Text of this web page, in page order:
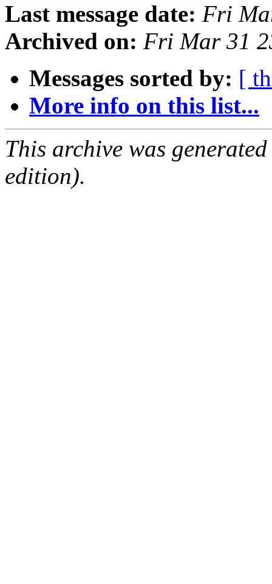
Last message date: Fri
Archived on: Fri Mar 31
Messages sorted by: [
More info on this list...
This archive was
edition).